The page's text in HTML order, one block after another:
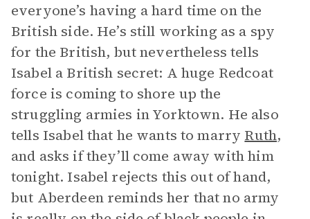
everyone’s having a hard time on the
British side. He’s still working as a spy
for the British, but nevertheless tells
Isabel a British secret: A huge Redcoat
force is coming to shore up the
struggling armies in Yorktown. He also
tells Isabel that he wants to marry Ruth,
and asks if they’ll come away with him
tonight. Isabel rejects this out of hand,
but Aberdeen reminds her that no army